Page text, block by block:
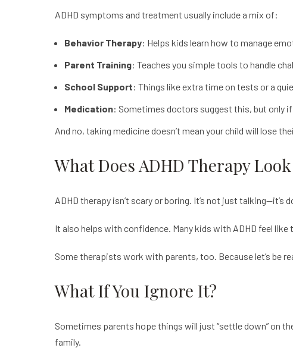
ADHD symptoms and treatment usually include a mix of:
Behavior Therapy: Helps kids learn how to manage
Parent Training: Teaches you simple tools to handle
School Support: Things like extra time on tests or a
Medication: Sometimes doctors suggest this, but only if
And no, taking medicine doesn’t mean your child will lose
What Does ADHD Therapy
ADHD therapy isn’t scary or boring. It’s not just
It also helps with confidence. Many kids with ADHD feel like
Some therapists work with parents, too. Because let’s be
What If You Ignore It?
Sometimes parents hope things will just “settle down” on
family.